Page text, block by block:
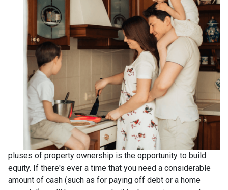
pluses of property ownership is the opportunity to build
equity. If there's ever a time that you need a considerable
amount of cash (such as for paying off debt or a home